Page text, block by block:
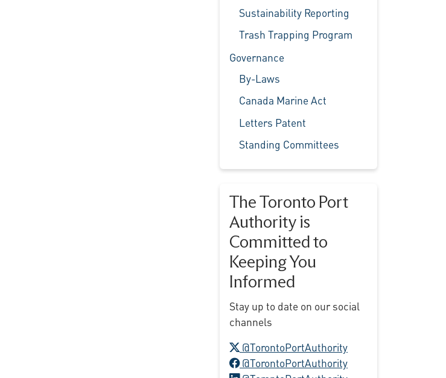
Sustainability Reporting
Trash Trapping Program
Governance
By-Laws
Canada Marine Act
Letters Patent
Standing Committees
The Toronto Port
Authority is
Committed to
Keeping You
Informed
Stay up to date on our social
channels
X logo
@TorontoPortAuthority
Facebook logo
@TorontoPortAuthority